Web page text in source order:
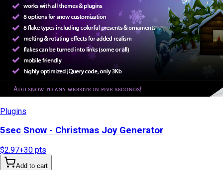
Plugins
5sec Snow - Christmas Joy Generator
$2.97+30 pts
Add to cart